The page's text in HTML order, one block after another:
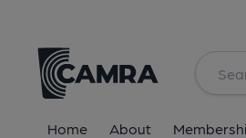
Home About
All